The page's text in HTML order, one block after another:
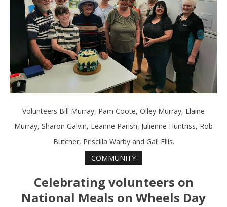
Volunteers Bill Murray, Pam Coote, Olley Murray, Elaine
Murray, Sharon Galvin, Leanne Parish, Julienne Huntriss, Rob
Butcher, Priscilla Warby and Gail Ellis.
COMMUNITY
Celebrating volunteers on
National Meals on Wheels Day